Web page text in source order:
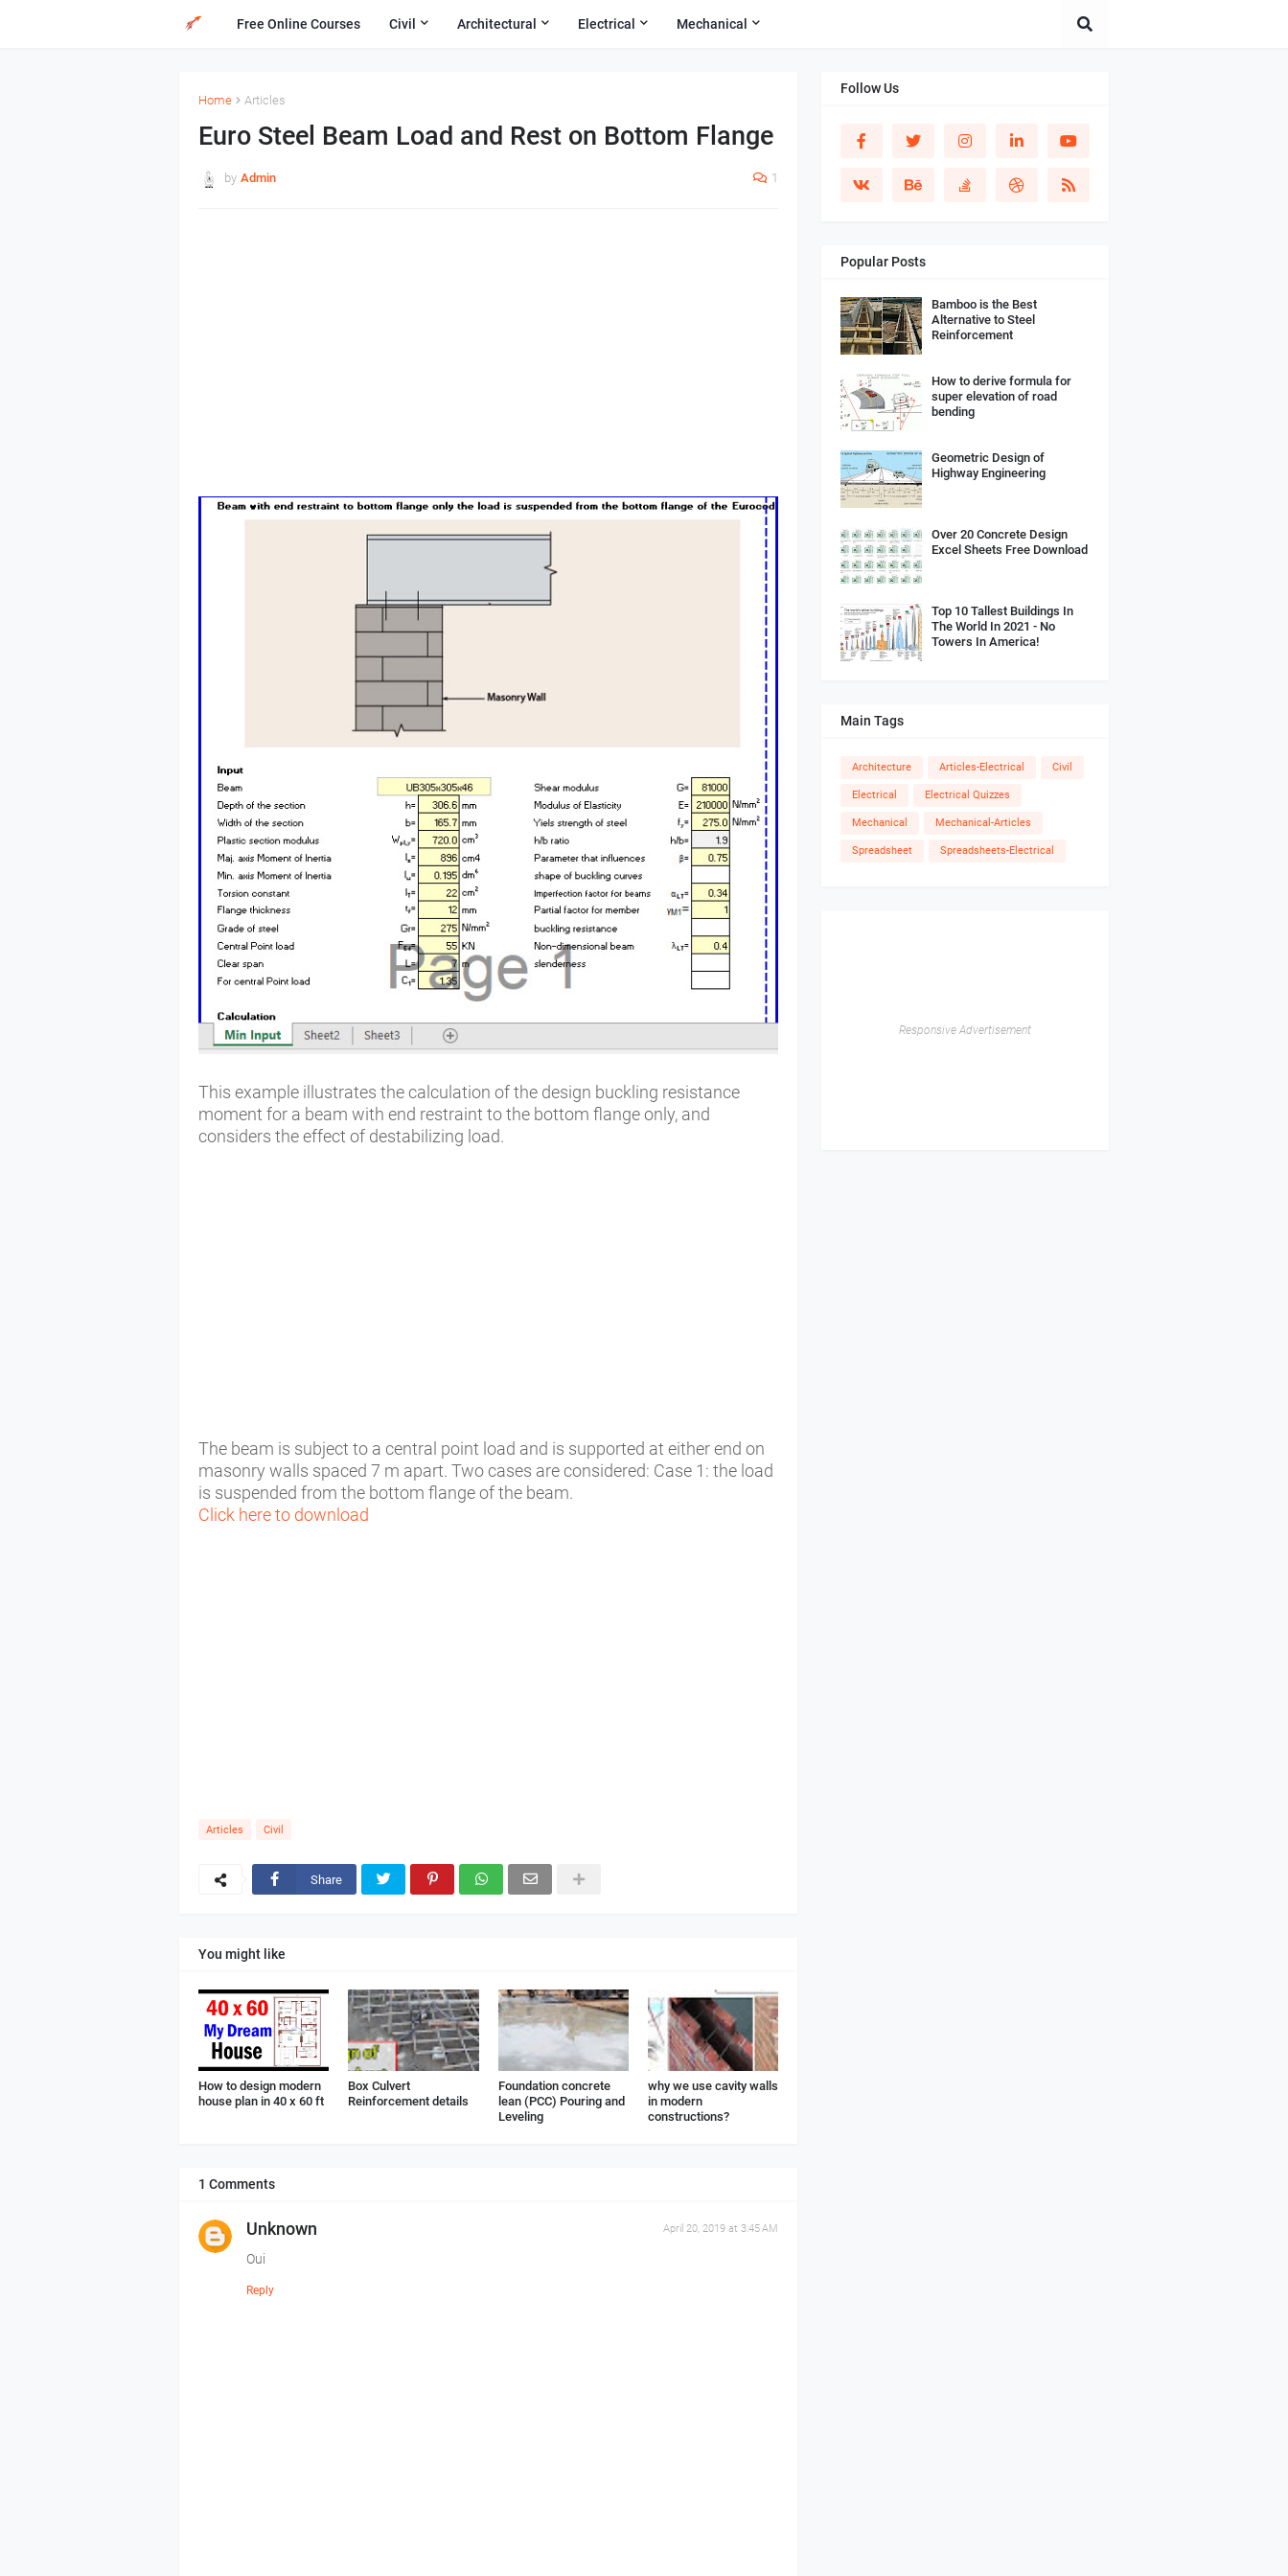
Free Online Courses Civil Architectural Electrical Mechanical
Home Articles
Euro Steel Beam Load and Rest on Bottom Flange
by Admin 1
This example illustrates the calculation of the design buckling resistance
moment for a beam with end restraint to the bottom flange only, and
considers the effect of destabilizing load.
The beam is subject to a central point load and is supported at either end on
masonry walls spaced 7 m apart. Two cases are considered: Case 1: the load
is suspended from the bottom flange of the beam.
Click here to download
Articles Civil
Share
You might like
How to design modern
house plan in 40 x 60 ft
Box Culvert
Reinforcement details
Foundation concrete
lean (PCC) Pouring and
Leveling
why we use cavity walls
in modern
constructions?
1 Comments
Unknown April 20, 2019 at 3:45 AM
Oui
Reply
Follow Us
Popular Posts
Bamboo is the Best
Alternative to Steel
Reinforcement
How to derive formula for
super elevation of road
bending
Geometric Design of
Highway Engineering
Over 20 Concrete Design
Excel Sheets Free Download
Top 10 Tallest Buildings In
The World In 2021 - No
Towers In America!
Main Tags
Architecture Articles-Electrical Civil
Electrical Electrical Quizzes
Mechanical Mechanical-Articles
Spreadsheet Spreadsheets-Electrical
Responsive Advertisement